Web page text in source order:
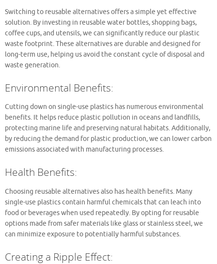
Switching to reusable alternatives offers a simple yet effective
solution. By investing in reusable water bottles, shopping bags,
coffee cups, and utensils, we can significantly reduce our plastic
waste footprint. These alternatives are durable and designed for
long-term use, helping us avoid the constant cycle of disposal and
waste generation.
Environmental Benefits:
Cutting down on single-use plastics has numerous environmental
benefits. It helps reduce plastic pollution in oceans and landfills,
protecting marine life and preserving natural habitats. Additionally,
by reducing the demand for plastic production, we can lower carbon
emissions associated with manufacturing processes.
Health Benefits:
Choosing reusable alternatives also has health benefits. Many
single-use plastics contain harmful chemicals that can leach into
food or beverages when used repeatedly. By opting for reusable
options made from safer materials like glass or stainless steel, we
can minimize exposure to potentially harmful substances.
Creating a Ripple Effect: